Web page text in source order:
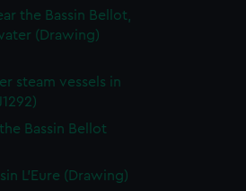
the Bassin Bellot,
(Drawing)
steam vessels in
Bassin Bellot
L'Eure (Drawing)